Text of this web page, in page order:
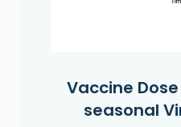
Vaccine
seasonal